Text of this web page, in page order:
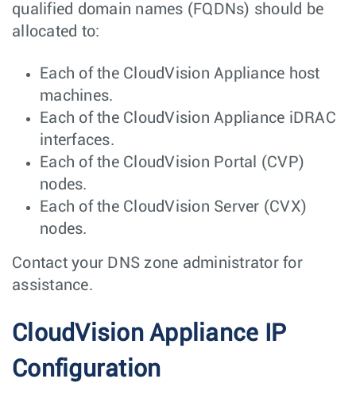
qualified domain names (FQDNs) should be
allocated to:
Each of the CloudVision Appliance host
machines.
Each of the CloudVision Appliance iDRAC
interfaces.
Each of the CloudVision Portal (CVP)
nodes.
Each of the CloudVision Server (CVX)
nodes.
Contact your DNS zone administrator for
assistance.
CloudVision Appliance IP
Configuration